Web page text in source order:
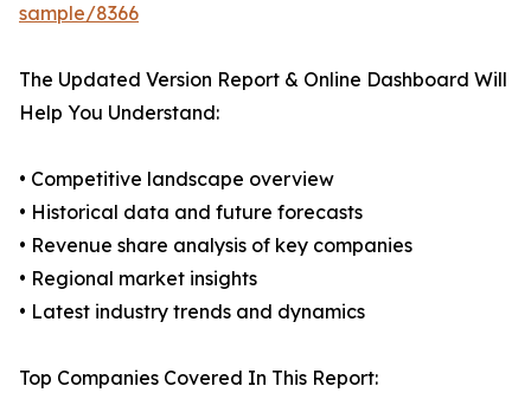
sample/8366
The Updated Version Report & Online Dashboard Will
Help You Understand:
• Competitive landscape overview
• Historical data and future forecasts
• Revenue share analysis of key companies
• Regional market insights
• Latest industry trends and dynamics
Top Companies Covered In This Report: